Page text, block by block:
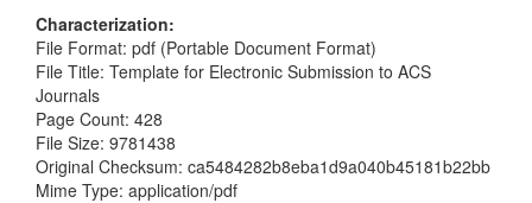
Characterization
File Format: pdf (Portable Document Format)
File Title: Template for Electronic Submission to ACS
Journals
Page Count: 428
File Size: 9781438
Original Checksum: ca5484282b8eba1d9a040b45181b22bb
Mime Type: application/pdf